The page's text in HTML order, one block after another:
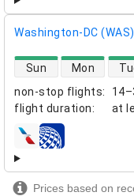
Washington-DC (WAS)
non-stop flights:
flight duration: at
direct flight
Sun Mon
airlines
Prices based on